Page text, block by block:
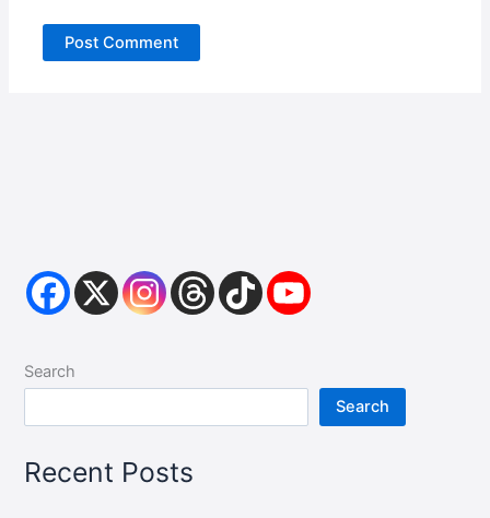
Search
Search
Recent Posts